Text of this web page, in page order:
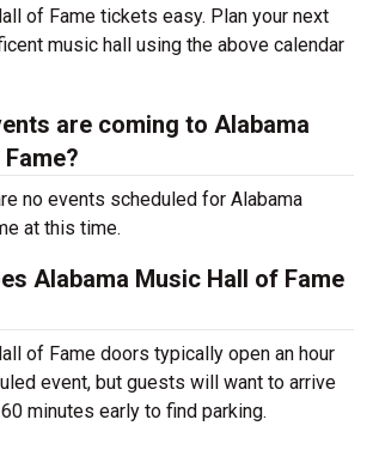
of Fame tickets easy. Plan your next
music hall using the above calendar
are coming to Alabama
no events scheduled for Alabama
at this time.
Alabama Music Hall of Fame
of Fame doors typically open an hour
event, but guests will want to arrive
minutes early to find parking.